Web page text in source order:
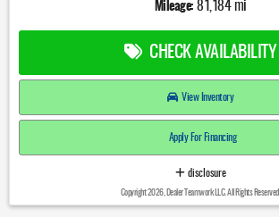
Mileage: 81,184 mi
CHECK AVAILABILITY
View Inventory
Apply For Financing
disclosure
Copyright 2026, Dealer Teamwork LLC. All Rights Reserved.